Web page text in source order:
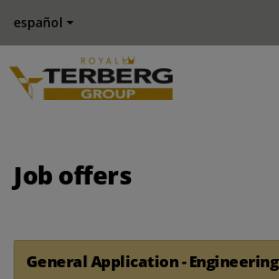
español
Job offers
General Application - Engineering